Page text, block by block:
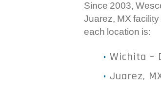
Since 2003,
Juarez, MX
each location is:
Wichita –
Juarez,